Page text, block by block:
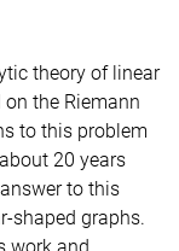
theory of linear
the Riemann
to this problem
20 years
to this
shaped graphs.